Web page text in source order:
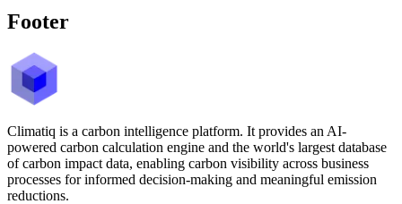
Footer
Climatiq is a carbon intelligence platform. It provides an AI-
powered carbon calculation engine and the world's largest database
of carbon impact data, enabling carbon visibility across business
processes for informed decision-making and meaningful emission
reductions.